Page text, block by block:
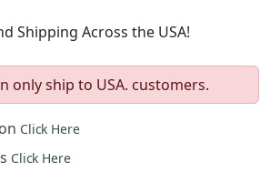
Shipping Across the USA!
only ship to USA. customers.
Click Here
Click Here